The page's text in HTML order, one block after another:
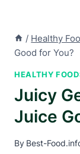
/ Healthy
Good for You?
HEALTHY
Juicy
Juice
By Best-